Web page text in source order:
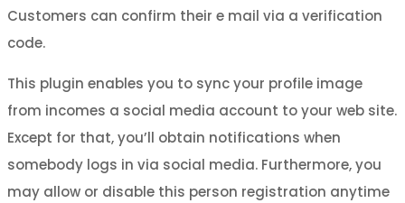
Customers can confirm their e mail via a verification
code.
This plugin enables you to sync your profile image
from incomes a social media account to your web site.
Except for that, you’ll obtain notifications when
somebody logs in via social media. Furthermore, you
may allow or disable this person registration anytime